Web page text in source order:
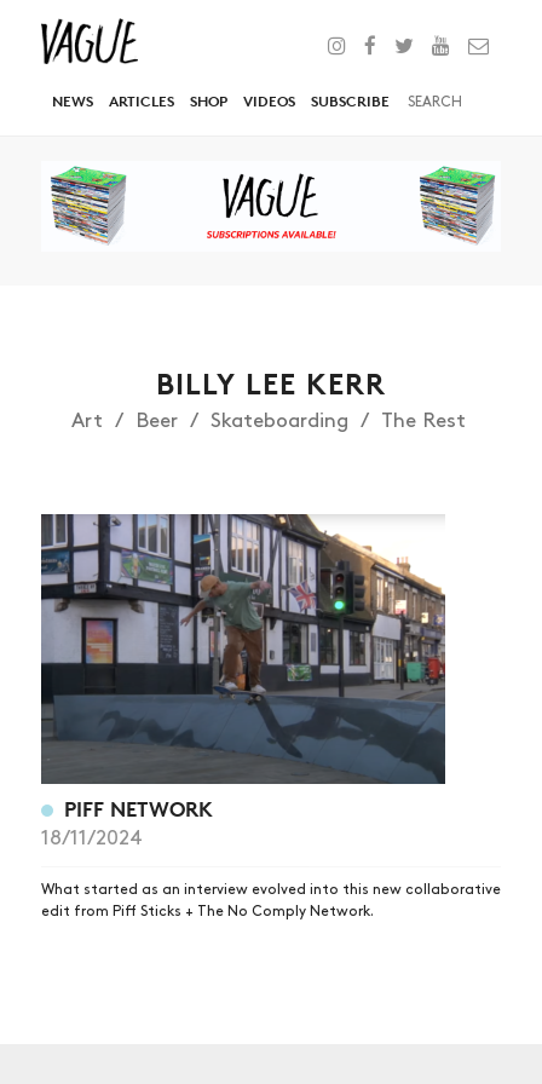
NEWS ARTICLES SHOP VIDEOS SUBSCRIBE
NEWS
ARTICLES
SHOP
VIDEOS
SUBSCRIBE
BILLY LEE KERR
Art Beer Skateboarding The Rest
PIFF NETWORK
18/11/2024
What started as an interview evolved into this new collaborative
edit from Piff Sticks + The No Comply Network.